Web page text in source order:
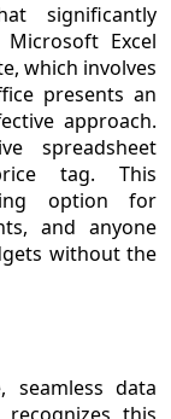
significantly
Excel
which involves
presents an
approach.
spreadsheet
tag. This
option for
and anyone
without the
seamless data